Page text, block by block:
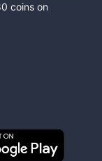
coins on